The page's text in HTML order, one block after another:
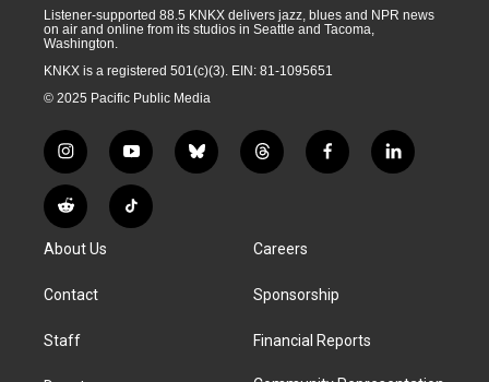
Listener-supported 88.5 KNKX delivers jazz, blues and NPR news
on air and online from its studios in Seattle and Tacoma,
Washington.
KNKX is a registered 501(c)(3). EIN: 81-1095651
© 2025 Pacific Public Media
i
n
s
t
g
a
y
o
u
t
b
l
t
h
d
f
a
k
l
i
R
e
d
i
T
i
About Us
Contact
Staff
Careers
Sponsorship
Financial Reports